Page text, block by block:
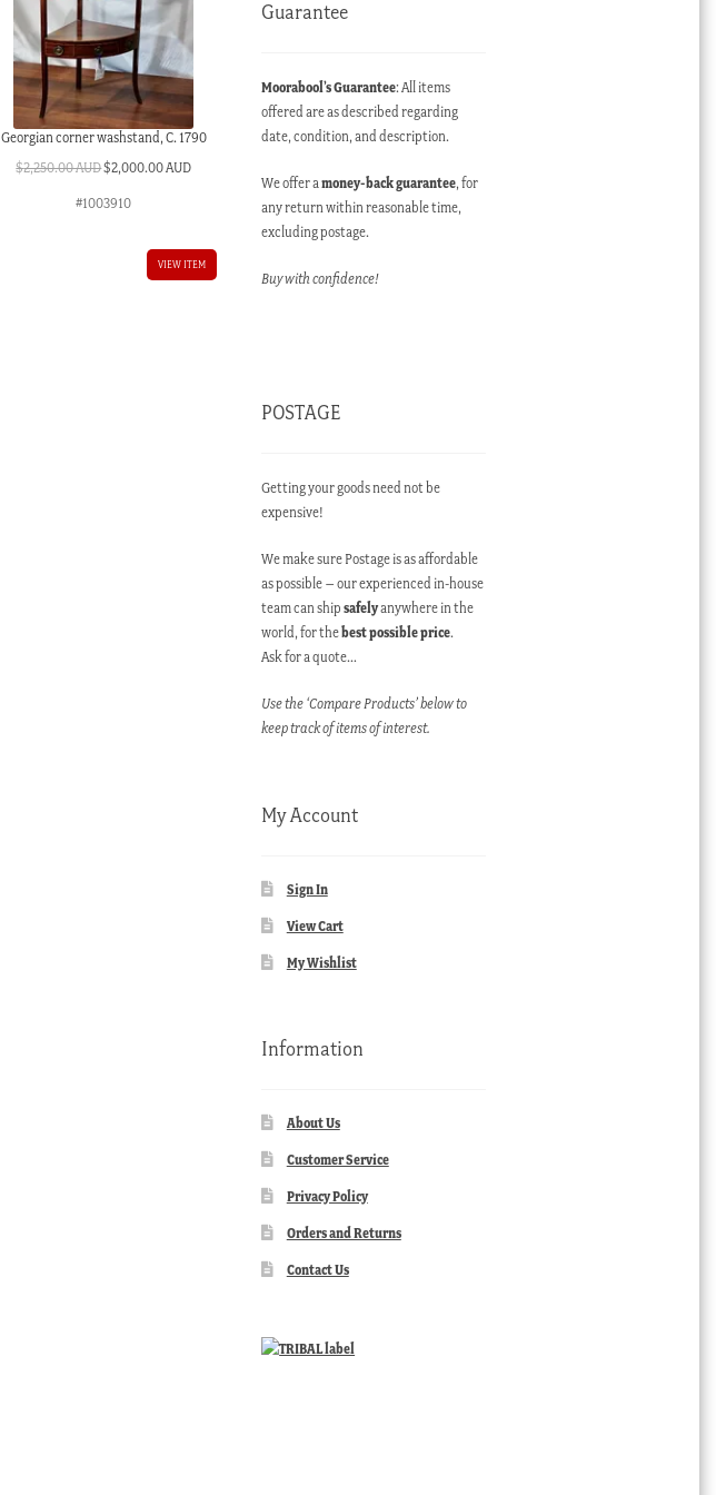
Georgian corner washstand, C. 1790
$2,250.00 AUDOriginal
$2,000.00 AUDCurrent
$2,000.00 AUD.
#1003910
VIEW ITEM
Guarantee
Moorabool’s Guarantee: All items
offered are as described regarding
date, condition, and description.
We offer amoney-back guarantee, for
any return within reasonable time,
excluding postage.
Buy with confidence!
POSTAGE
Getting your goods need not be
expensive!
We make sure Postage is as affordable
as possible – our experienced in-house
team can shipsafelyanywhere in the
world, for thebest possible price.
Ask for a quote…
Use the ‘Compare Products’ below to
keep track of items of interest.
My Account
Sign In
View Cart
My Wishlist
Information
About Us
Customer Service
Privacy Policy
Orders and Returns
Contact Us